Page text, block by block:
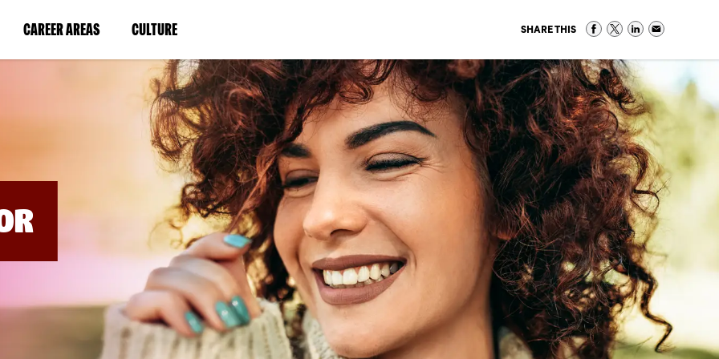
CAREER AREAS(LINK
IN
WINDOW)
CULTURE(LINK
IN
A
NEW
WINDOW)
SHARE THIS